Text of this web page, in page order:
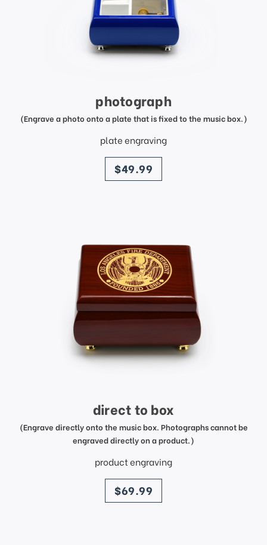
photograph
(Engrave a photo onto a plate that is fixed to the music box.)
plate engraving
price
$49.99
direct to box
(Engrave directly onto the music box. Photographs cannot be
engraved directly on a product.)
product engraving
price
$69.99